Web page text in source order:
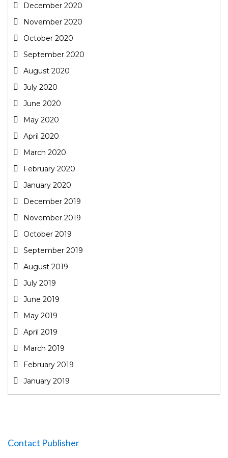
December 2020
November 2020
October 2020
September 2020
August 2020
July 2020
June 2020
May 2020
April 2020
March 2020
February 2020
January 2020
December 2019
November 2019
October 2019
September 2019
August 2019
July 2019
June 2019
May 2019
April 2019
March 2019
February 2019
January 2019
Contact Publisher